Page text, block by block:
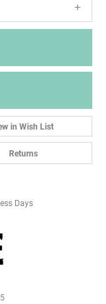
in Wish List
Returns
Days